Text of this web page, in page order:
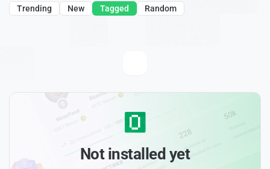
Trending New Tagged Random
Not installed yet